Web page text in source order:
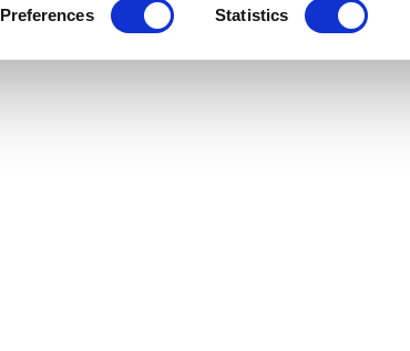
Preferences Statistics